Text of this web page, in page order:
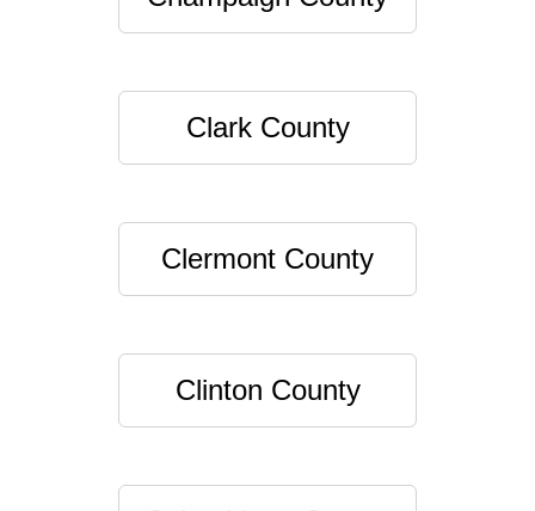
Clark County
Clermont County
Clinton County